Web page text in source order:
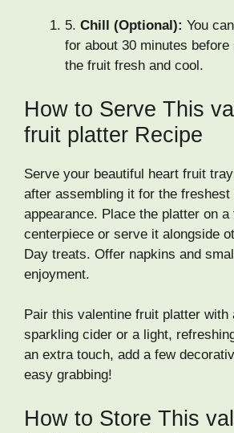
5. Chill (Optional): You
for about 30 minutes
the fruit fresh and cool.
How to Serve This
fruit platter Recipe
Serve your beautiful heart fruit
after assembling it for the freshest
appearance. Place the platter on a
centerpiece or serve it alongside
Day treats. Offer napkins and
enjoyment.
Pair this valentine fruit platter with
sparkling cider or a light,
an extra touch, add a few
easy grabbing!
How to Store This